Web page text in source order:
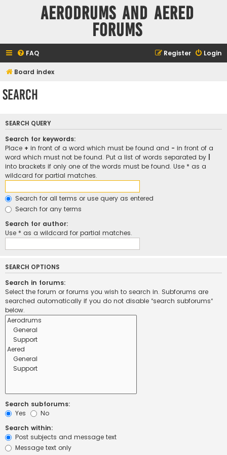
Aerodrums and Aered
forums
FAQ Login
Register
Board index
Search
SEARCH QUERY
Search for keywords:
Place + in front of a word which must be found and - in front of a
word which must not be found. Put a list of words separated by
into brackets if only one of the words must be found. Use * as a
wildcard for partial matches.
Search for all terms or use query as entered
Search for any terms
Search for author:
Use * as a wildcard for partial matches.
SEARCH OPTIONS
Search in forums:
Select the forum or forums you wish to search in. Subforums are
searched automatically if you do not disable “search subforums“
below.
Search subforums:
Yes
No
Search within:
Post subjects and message text
Message text only